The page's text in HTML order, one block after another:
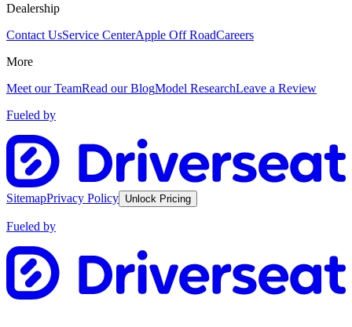
Dealership
Contact UsService CenterApple Off RoadCareers
More
Meet our TeamRead our BlogModel ResearchLeave a Review
Fueled by
SitemapPrivacy Policy Unlock Pricing
Fueled by